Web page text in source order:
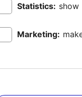
tickets:
at the airport,
(Mastercard,
Statistics:
Marketing: